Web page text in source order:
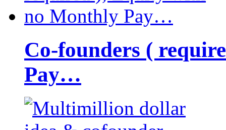
Co-founders (
Pay…